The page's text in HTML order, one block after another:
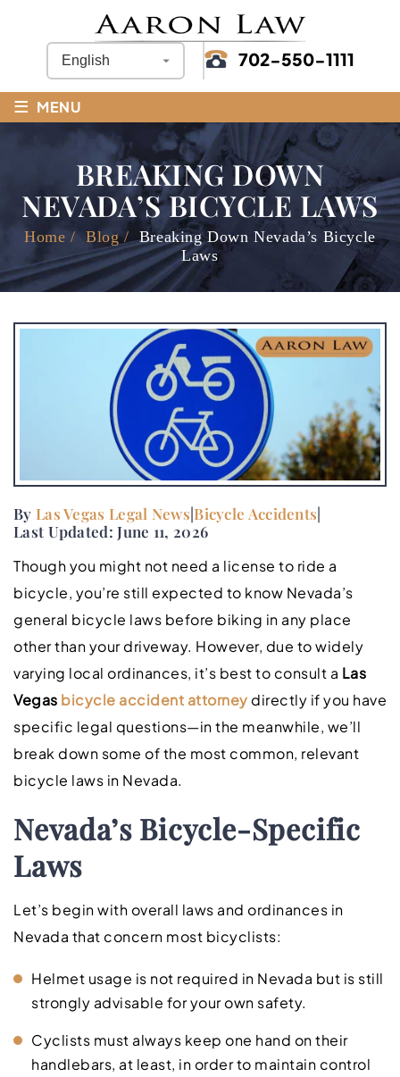
702-550-1111
≡ MENU
BREAKING DOWN
NEVADA’S BICYCLE LAWS
Home / Blog/Breaking Down Nevada’s Bicycle
Laws
By Las Vegas Legal News|Bicycle Accidents|
Last Updated: June 11, 2026
Though you might not need a license to ride a
bicycle, you’re still expected to know Nevada’s
general bicycle laws before biking in any place
other than your driveway. However, due to widely
varying local ordinances, it’s best to consult a Las
Vegas bicycle accident attorney directly if you have
specific legal questions—in the meanwhile, we’ll
break down some of the most common, relevant
bicycle laws in Nevada.
Nevada’s Bicycle-Specific
Laws
Let’s begin with overall laws and ordinances in
Nevada that concern most bicyclists:
Helmet usage is not required in Nevada but is still
strongly advisable for your own safety.
Cyclists must always keep one hand on their
handlebars, at least, in order to maintain control